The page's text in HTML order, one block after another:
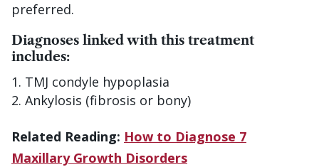
preferred.
Diagnoses linked with this treatment
includes:
TMJ condyle hypoplasia
Ankylosis (fibrosis or bony)
Related Reading: How to Diagnose 7
Maxillary Growth Disorders